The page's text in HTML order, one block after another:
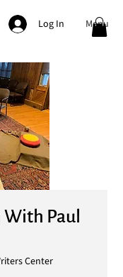
Log In Menu
Paul
Center